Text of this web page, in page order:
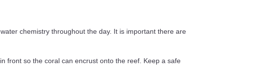
chemistry throughout the day. It is important there are
front so the coral can encrust onto the reef. Keep a safe